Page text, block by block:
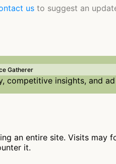
us to suggest an
Gatherer
competitive insights, and
an entire site. Visits may
it.